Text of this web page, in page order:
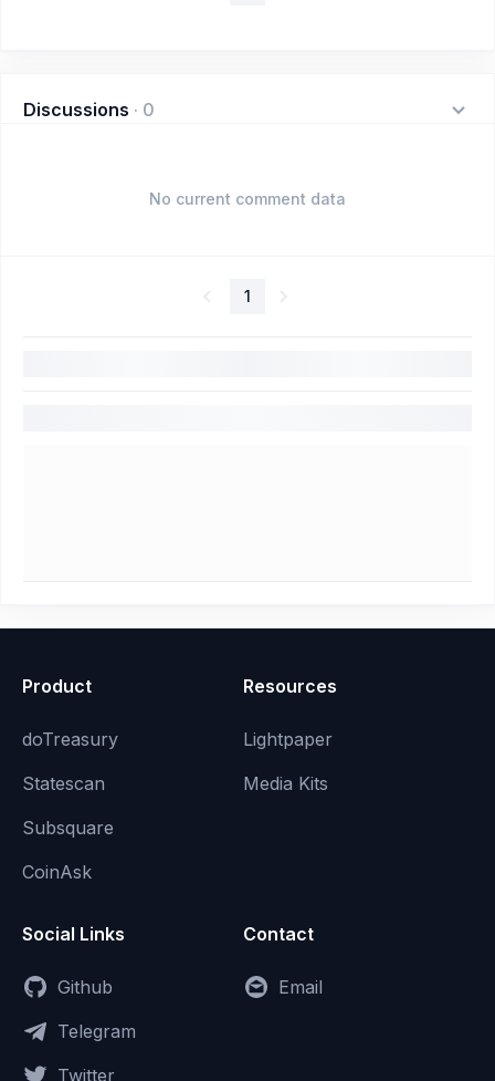
Discussions · 0
No current comment data
1
Product
doTreasury
Statescan
Subsquare
CoinAsk
Resources
Lightpaper
Media Kits
Social Links
Github
Telegram
Twitter
Contact
Email